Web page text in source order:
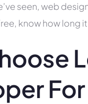
seen, web
know how long